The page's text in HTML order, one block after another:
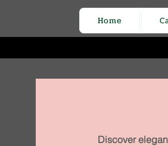
Home
Discover